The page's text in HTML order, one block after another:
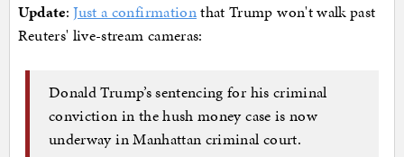
Update:Just a confirmationthat Trump won't walk past
Reuters' live-stream cameras:
Donald Trump’s sentencing for his criminal
conviction in the hush money case is now
underway in Manhattan criminal court.